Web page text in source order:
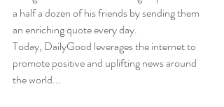
a half a dozen of his friends by sending them
an enriching quote every day.
Today, DailyGood leverages the internet to
promote positive and uplifting news around
the world...